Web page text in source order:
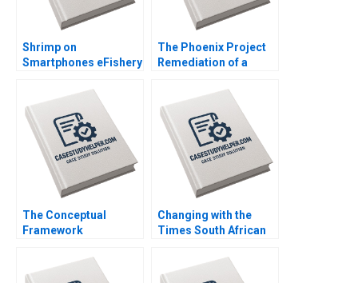
Shrimp on
Smartphones eFishery
Indonesian
Aquaculture A Simon
Schillebeeckx Ryan
Merrill Adina Wong
2018
The Phoenix Project
Remediation of a
at the University of
Virginia Ryan Nelson
Ryan Wright 2017
The Conceptual
Framework
Preparation of the
Statement of Cash
Changing with the
Times South African
PostApartheid Era
Sequel Susan